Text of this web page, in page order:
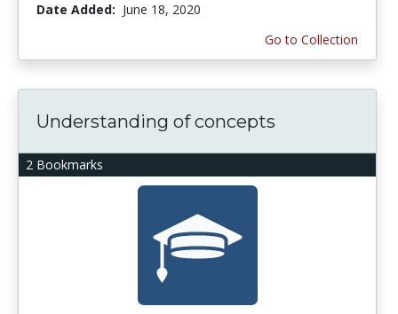
Date Added: June 18, 2020
Go to Collection
2 Bookmarks
Understanding of concepts